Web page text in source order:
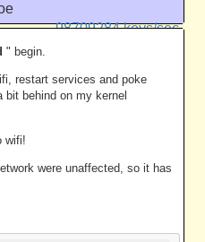
98709284 keys/sec
" begin.
restart services and poke
behind on my kernel
wifi!
were unaffected, so it has